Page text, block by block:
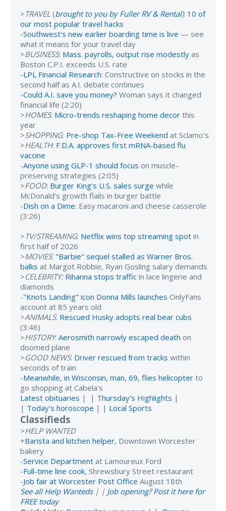
>TRAVEL (brought to you by Fuller RV & Rental): 10 of
our most popular travel hacks
-Southwest's new earlier boarding time is live — see
what it means for your travel day
>BUSINESS: Mass. payrolls, output rise modestly as
Boston C.P.I. exceeds U.S. rate
-LPL Financial Research: Constructive on stocks in the
second half as A.I. debate continues
-Could A.I. save you money? Woman says it changed
financial life (2:20)
>HOMES: Micro-trends reshaping home decor this
year
>SHOPPING: Pre-shop Tax-Free Weekend at Sclamo's
>HEALTH: F.D.A. approves first mRNA-based flu
vaccine
-Anyone using GLP-1 should focus on muscle-
preserving strategies (2:05)
>FOOD: Burger King's U.S. sales surge while
McDonald's growth flails in burger battle
-Dish on a Dime: Easy macaroni and cheese casserole
(3:26)
>TV/STREAMING: Netflix wins top streaming spot in
first half of 2026
>MOVIES: "Barbie" sequel stalled as Warner Bros.
balks at Margot Robbie, Ryan Gosling salary demands
>CELEBRITY: Rihanna stops traffic in lace lingerie and
diamonds
-"Knots Landing" icon Donna Mills launches OnlyFans
account at 85 years old
>ANIMALS: Rescued Husky adopts real bear cubs
(3:46)
>HISTORY: Aerosmith narrowly escaped death on
doomed plane
>GOOD NEWS: Driver rescued from tracks within
seconds of train
-Meanwhile, in Wisconsin, man, 69, flies helicopter to
go shopping at Cabela's
Latest obituaries | | Thursday's Highlights |
| Today's horoscope | | Local Sports
Classifieds
>HELP WANTED
+Barista and kitchen helper, Downtown Worcester
bakery
-Service Department at Lamoureux Ford
-Full-time line cook, Shrewsbury Street restaurant
-Job fair at Worcester Post Office August 18th
See all Help Wanteds| | Job opening? Post it here for
FREE today